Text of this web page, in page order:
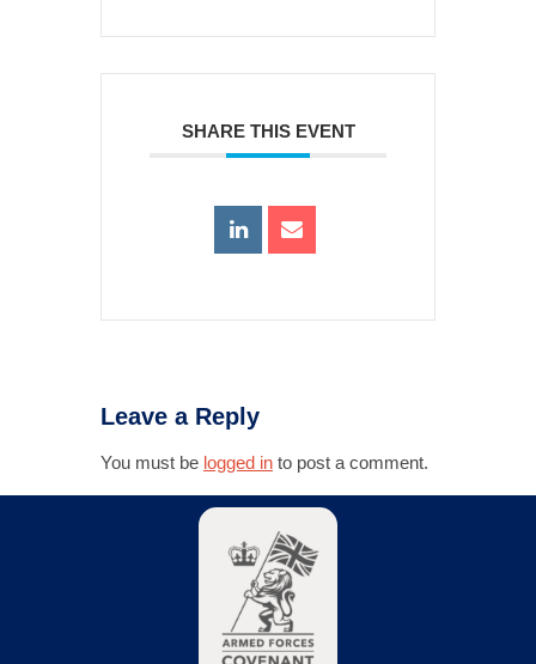
SHARE THIS EVENT
Leave a Reply
You must be logged in to post a comment.